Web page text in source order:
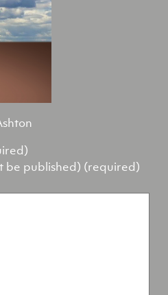
be published) (required)